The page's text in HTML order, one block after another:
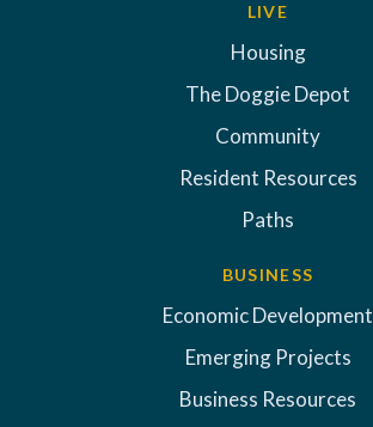
LIVE
Housing
The Doggie Depot
Community
Resident Resources
Paths
BUSINESS
Economic Development
Emerging Projects
Business Resources